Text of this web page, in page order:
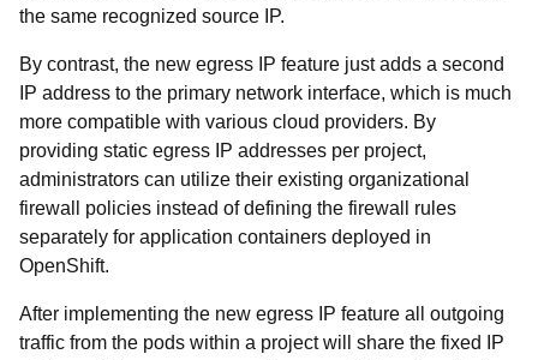
the same recognized source IP.
By contrast, the new egress IP feature just adds a second
IP address to the primary network interface, which is much
more compatible with various cloud providers. By
providing static egress IP addresses per project,
administrators can utilize their existing organizational
firewall policies instead of defining the firewall rules
separately for application containers deployed in
OpenShift.
After implementing the new egress IP feature all outgoing
traffic from the pods within a project will share the fixed IP